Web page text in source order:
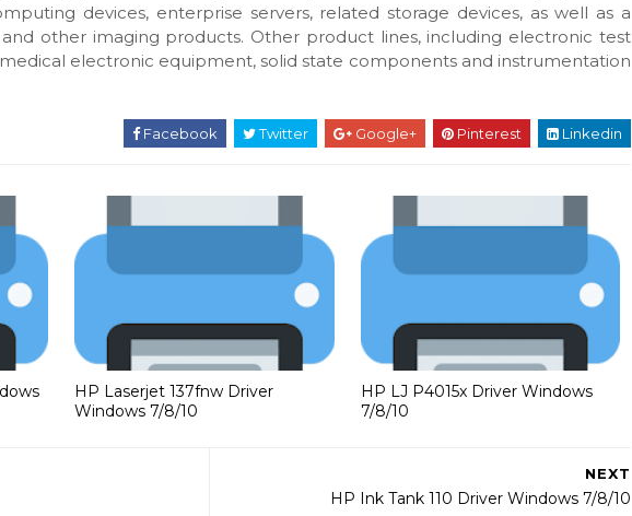
devices, enterprise servers, related storage devices, as well as a
other imaging products. Other product lines, including electronic test
electronic equipment, solid state components and instrumentation
Facebook Twitter Google+ Pinterest Linkedin
HP Laserjet 137fnw Driver
Windows 7/8/10
HP LJ P4015x Driver Windows
7/8/10
NEXT
HP Ink Tank 110 Driver Windows 7/8/10